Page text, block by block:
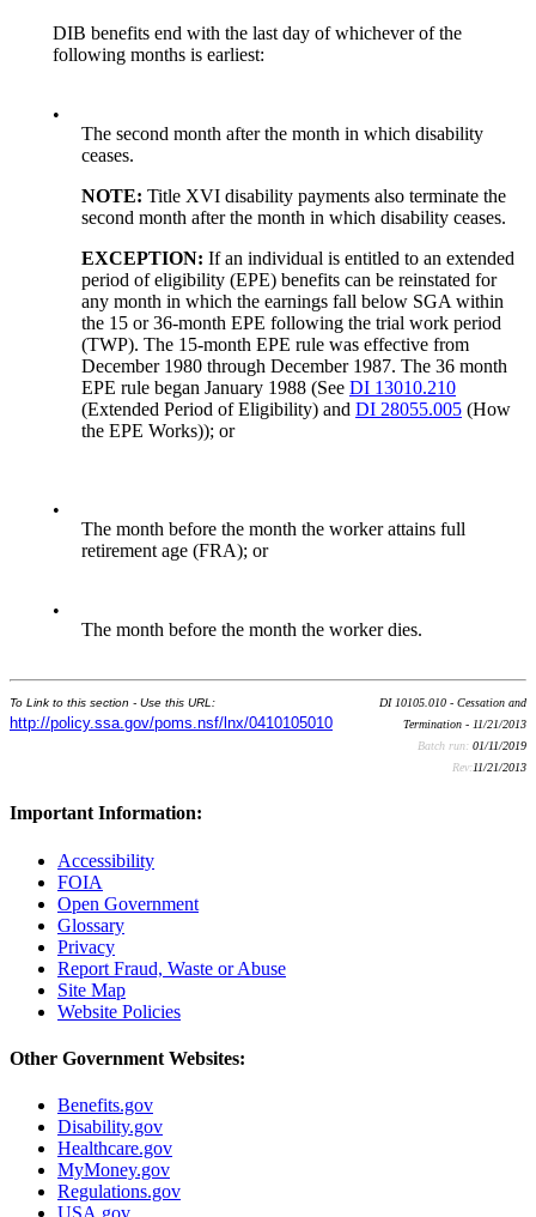
DIB benefits end with the last day of whichever of the
following months is earliest:
•
The second month after the month in which disability
ceases.
NOTE: Title XVI disability payments also terminate the
second month after the month in which disability ceases.
EXCEPTION: If an individual is entitled to an extended
period of eligibility (EPE) benefits can be reinstated for
any month in which the earnings fall below SGA within
the 15 or 36-month EPE following the trial work period
(TWP). The 15-month EPE rule was effective from
December 1980 through December 1987. The 36 month
EPE rule began January 1988 (See DI 13010.210
(Extended Period of Eligibility) and DI 28055.005 (How
the EPE Works)); or
•
The month before the month the worker attains full
retirement age (FRA); or
•
The month before the month the worker dies.
To Link to this section - Use this URL:
http://policy.ssa.gov/poms.nsf/lnx/0410105010
DI 10105.010 - Cessation and
Termination - 11/21/2013
Batch run: 01/11/2019
Rev:11/21/2013
Important Information:
Accessibility
FOIA
Open Government
Glossary
Privacy
Report Fraud, Waste or Abuse
Site Map
Website Policies
Other Government Websites:
Benefits.gov
Disability.gov
Healthcare.gov
MyMoney.gov
Regulations.gov